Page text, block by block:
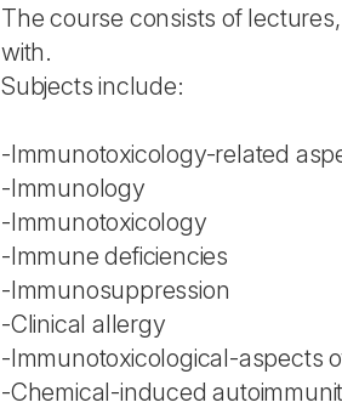
The course consists of
with.
Subjects include:
-Immunotoxicology-related
-Immunology
-Immunotoxicology
-Immune deficiencies
-Immunosuppression
-Clinical allergy
-Immunotoxicological-aspects
-Chemical-induced